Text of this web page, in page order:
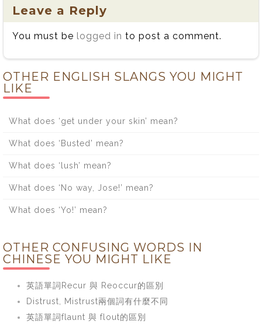
Leave a Reply
You must be logged in to post a comment.
OTHER ENGLISH SLANGS YOU MIGHT
LIKE
What does ‘get under your skin’ mean?
What does ‘Busted’ mean?
What does ‘lush’ mean?
What does ‘No way, Jose!’ mean?
What does ‘Yo!’ mean?
OTHER CONFUSING WORDS IN
CHINESE YOU MIGHT LIKE
英語單詞Recur 與 Reoccur的區別
Distrust, Mistrust兩個詞有什麼不同
英語單詞flaunt 與 flout的區別